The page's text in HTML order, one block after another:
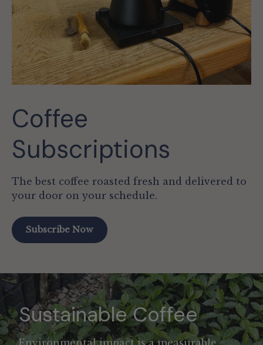
Coffee
Subscriptions
The best coffee roasted fresh and delivered to
your door on your schedule.
Subscribe Now
Sustainable Coffee
Environmental impact is a measurable